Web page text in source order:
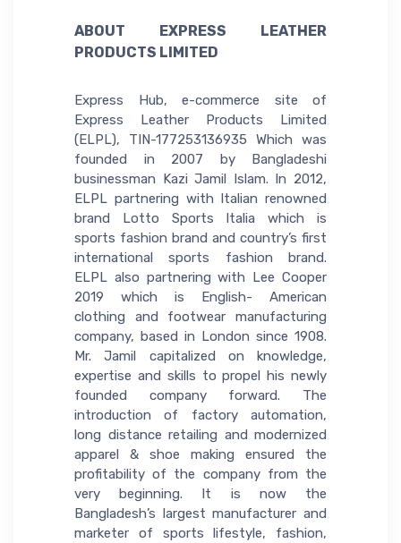
ABOUT EXPRESS LEATHER
PRODUCTS LIMITED
Express Hub, e-commerce site of
Express Leather Products Limited
(ELPL), TIN-177253136935 Which was
founded in 2007 by Bangladeshi
businessman Kazi Jamil Islam. In 2012,
ELPL partnering with Italian renowned
brand Lotto Sports Italia which is
sports fashion brand and country’s first
international sports fashion brand.
ELPL also partnering with Lee Cooper
2019 which is English- American
clothing and footwear manufacturing
company, based in London since 1908.
Mr. Jamil capitalized on knowledge,
expertise and skills to propel his newly
founded company forward. The
introduction of factory automation,
long distance retailing and modernized
apparel & shoe making ensured the
profitability of the company from the
very beginning. It is now the
Bangladesh’s largest manufacturer and
marketer of sports lifestyle, fashion,